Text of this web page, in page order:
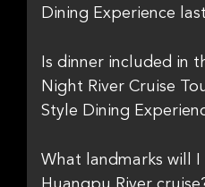
Dining Experience
Is dinner included in
Night River Cruise
Style Dining
What landmarks will